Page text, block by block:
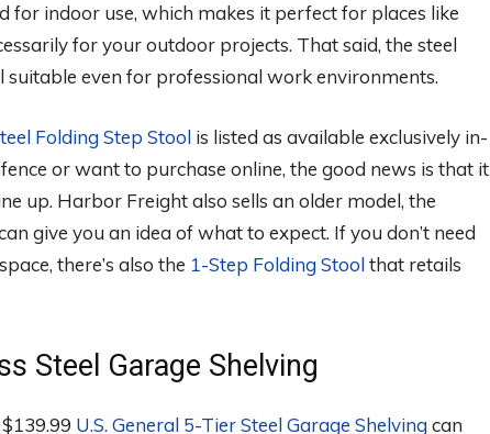
for indoor use, which makes it perfect for places like
for your outdoor projects. That said, the steel
suitable even for professional work environments.
Folding Step Stool is listed as available exclusively in-
or want to purchase online, the good news is that it
up. Harbor Freight also sells an older model, the
give you an idea of what to expect. If you don’t need
there’s also the 1-Step Folding Stoolthat retails
Steel Garage Shelving
U.S. General 5-Tier Steel Garage Shelving can